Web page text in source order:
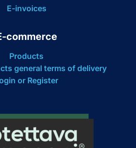
E-invoices
commerce
Products
general terms of delivery
or Register